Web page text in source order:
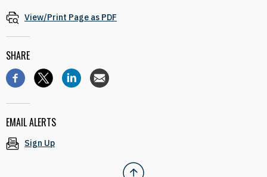
View/Print Page as PDF
SHARE
EMAIL ALERTS
Sign Up